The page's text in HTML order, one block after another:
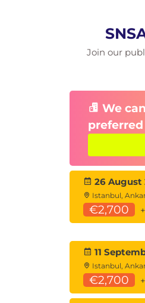
Join our
We
26 August
Istanbul,
€2,700
11
Istanbul,
€2,700